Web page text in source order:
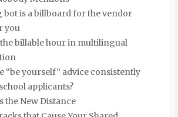
bot is a billboard for the vendor
you
billable hour in multilingual
“be yourself” advice consistently
applicants?
the New Distance